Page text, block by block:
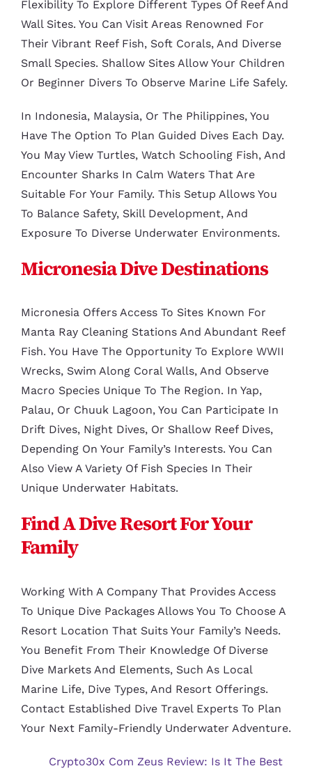
Flexibility To Explore Different Types Of Reef And
Wall Sites. You Can Visit Areas Renowned For
Their Vibrant Reef Fish, Soft Corals, And Diverse
Small Species. Shallow Sites Allow Your Children
Or Beginner Divers To Observe Marine Life Safely.
In Indonesia, Malaysia, Or The Philippines, You
Have The Option To Plan Guided Dives Each Day.
You May View Turtles, Watch Schooling Fish, And
Encounter Sharks In Calm Waters That Are
Suitable For Your Family. This Setup Allows You
To Balance Safety, Skill Development, And
Exposure To Diverse Underwater Environments.
Micronesia Dive Destinations
Micronesia Offers Access To Sites Known For
Manta Ray Cleaning Stations And Abundant Reef
Fish. You Have The Opportunity To Explore WWII
Wrecks, Swim Along Coral Walls, And Observe
Macro Species Unique To The Region. In Yap,
Palau, Or Chuuk Lagoon, You Can Participate In
Drift Dives, Night Dives, Or Shallow Reef Dives,
Depending On Your Family’s Interests. You Can
Also View A Variety Of Fish Species In Their
Unique Underwater Habitats.
Find A Dive Resort For Your
Family
Working With A Company That Provides Access
To Unique Dive Packages Allows You To Choose A
Resort Location That Suits Your Family’s Needs.
You Benefit From Their Knowledge Of Diverse
Dive Markets And Elements, Such As Local
Marine Life, Dive Types, And Resort Offerings.
Contact Established Dive Travel Experts To Plan
Your Next Family-Friendly Underwater Adventure.
Crypto30x Com Zeus Review: Is It The Best